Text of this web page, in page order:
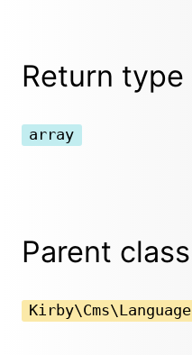
Return type
array
Parent class
Kirby\Cms\Language